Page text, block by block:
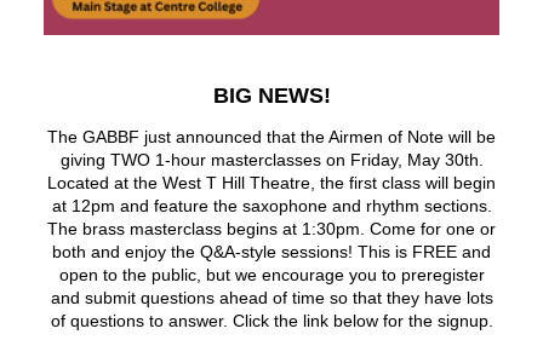
BIG NEWS!
The GABBF just announced that the Airmen of Note will be
giving TWO 1-hour masterclasses on Friday, May 30th.
Located at the West T Hill Theatre, the first class will begin
at 12pm and feature the saxophone and rhythm sections.
The brass masterclass begins at 1:30pm. Come for one or
both and enjoy the Q&A-style sessions! This is FREE and
open to the public, but we encourage you to preregister
and submit questions ahead of time so that they have lots
of questions to answer. Click the link below for the signup.